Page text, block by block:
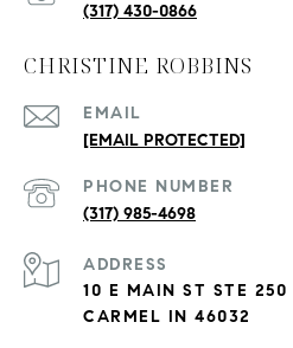
(317) 430-0866
CHRISTINE ROBBINS
EMAIL
[EMAIL PROTECTED]
PHONE NUMBER
(317) 985-4698
ADDRESS
10 E MAIN ST STE 250
CARMEL IN 46032